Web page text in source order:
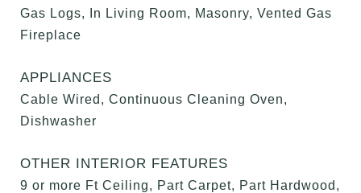
Gas Logs, In Living Room, Masonry, Vented Gas
Fireplace
APPLIANCES
Cable Wired, Continuous Cleaning Oven,
Dishwasher
OTHER INTERIOR FEATURES
9 or more Ft Ceiling, Part Carpet, Part Hardwood,